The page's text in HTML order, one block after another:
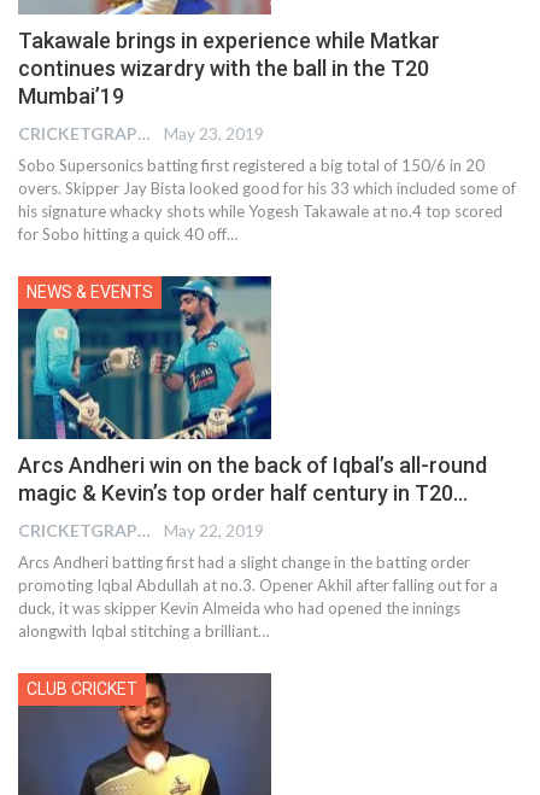
Takawale brings in experience while Matkar
continues wizardry with the ball in the T20
Mumbai’19
CRICKETGRAPH EDITOR May 23, 2019
Sobo Supersonics batting first registered a big total of 150/6 in 20
overs. Skipper Jay Bista looked good for his 33 which included some of
his signature whacky shots while Yogesh Takawale at no.4 top scored
for Sobo hitting a quick 40 off…
NEWS & EVENTS
Arcs Andheri win on the back of Iqbal’s all-round
magic & Kevin’s top order half century in T20…
CRICKETGRAPH EDITOR May 22, 2019
Arcs Andheri batting first had a slight change in the batting order
promoting Iqbal Abdullah at no.3. Opener Akhil after falling out for a
duck, it was skipper Kevin Almeida who had opened the innings
alongwith Iqbal stitching a brilliant…
CLUB CRICKET